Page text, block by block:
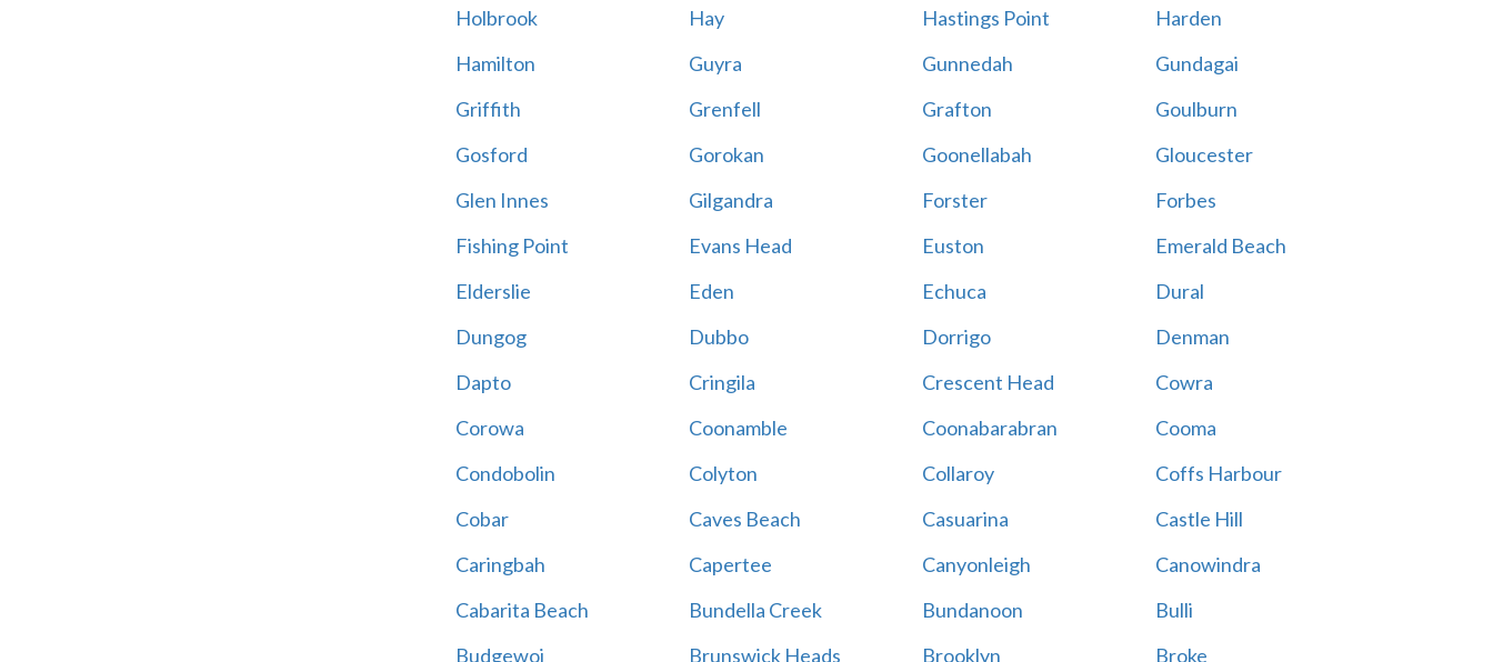
Holbrook
Hay Hastings Point
Harden
Hamilton
Guyra Gunnedah
Gundagai
Griffith
Grenfell Grafton
Goulburn
Gosford
Gorokan Goonellabah
Gloucester
Glen Innes
Gilgandra Forster
Forbes
Fishing Point
Evans Head Euston
Emerald Beach
Elderslie
Eden Echuca
Dural
Dungog
Dubbo Dorrigo
Denman
Dapto
Cringila Crescent Head
Cowra
Corowa
Coonamble Coonabarabran
Cooma
Condobolin
Colyton Collaroy
Coffs Harbour
Cobar
Caves Beach Casuarina
Castle Hill
Caringbah
Capertee Canyonleigh
Canowindra
Cabarita Beach
Bundella Creek Bundanoon
Bulli
Budgewoi
Brunswick Heads Brooklyn
Broke